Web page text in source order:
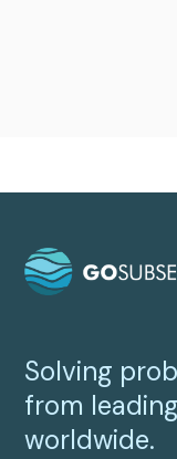
Solving
from
worldwide.